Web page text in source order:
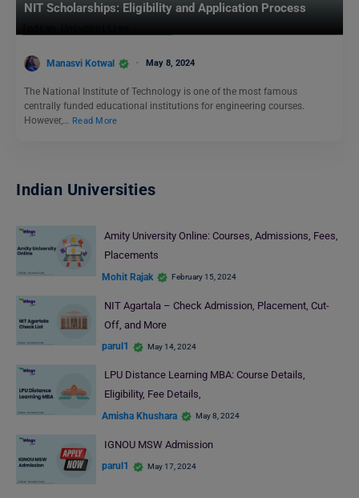
NIT Scholarships: Eligibility and Application Process
Manasvi Kotwal May 8, 2024
The National Institute of Technology is one of the most famous
centrally funded educational institutions for engineering courses.
However,… Read More
Indian Universities
Amity University Online: Courses, Admissions, Fees,
Placements
Mohit Rajak February 15, 2024
NIT Agartala – Check Admission, Placement, Cut-
Off, and More
parul1 May 14, 2024
LPU Distance Learning MBA: Course Details,
Eligibility, Fee Details,
Amisha Khushara May 8, 2024
IGNOU MSW Admission
parul1 May 17, 2024